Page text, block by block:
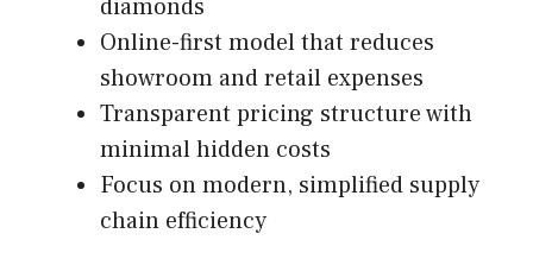
diamonds
Online-first model that reduces
showroom and retail expenses
Transparent pricing structure with
minimal hidden costs
Focus on modern, simplified supply
chain efficiency